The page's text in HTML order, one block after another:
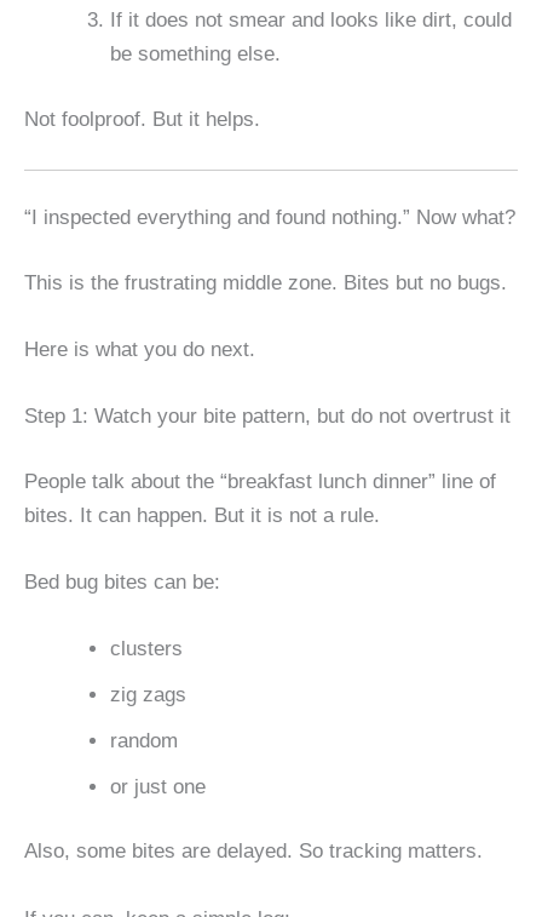
If it does not smear and looks like dirt, could
be something else.
Not foolproof. But it helps.
“I inspected everything and found nothing.” Now what?
This is the frustrating middle zone. Bites but no bugs.
Here is what you do next.
Step 1: Watch your bite pattern, but do not overtrust it
People talk about the “breakfast lunch dinner” line of
bites. It can happen. But it is not a rule.
Bed bug bites can be:
clusters
zig zags
random
or just one
Also, some bites are delayed. So tracking matters.